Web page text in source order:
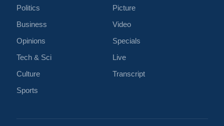
Politics
Business
Opinions
Tech & Sci
Culture
Sports
Picture
Video
Specials
Live
Transcript